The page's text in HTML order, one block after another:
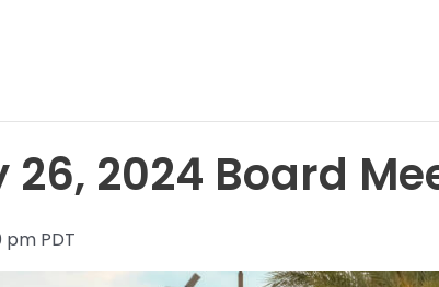
26, 2024 Board
pm PDT